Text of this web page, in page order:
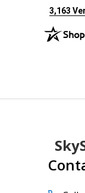
(opens
3,163